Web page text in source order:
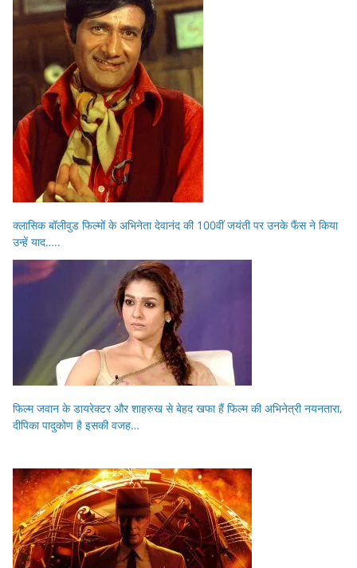
क्लासिक बॉलीवुड फिल्मों के अभिनेता देवानंद की 100वीं जयंती पर उनके फैंस ने किया
उन्हें याद…..
फिल्म जवान के डायरेक्टर और शाहरुख से बेहद खफा हैं फिल्म की अभिनेत्री नयनतारा,
दीपिका पादुकोण है इसकी वजह…